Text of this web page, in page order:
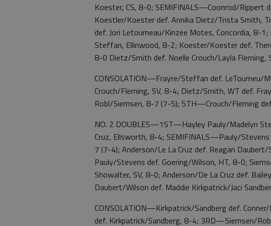
Koester, CS, 8-0; SEMIFINALS—Coonrod/Rippert
Koestler/Koester def. Annika Dietz/Trista Smith,
def. Jori Letourneau/Kinzee Motes, Concordia, 8-
Steffan, Ellinwood, 8-2; Koester/Koester def.
8-0 Dietz/Smith def. Noelle Crouch/Layla Fleming,
CONSOLATION—Frayre/Steffan def. LeTourneu/
Crouch/Fleming, SV, 8-4; Dietz/Smith, WT def.
Robl/Siemsen, 8-7 (7-5); 5TH—Crouch/Fleming
NO. 2 DOUBLES—1ST—Hayley Pauly/Madelyn
Cruz, Ellsworth, 8-4; SEMIFINALS—Pauly/
7 (7-4); Anderson/Le La Cruz def. Reagan
Pauly/Stevens def. Goering/Wilson, HT, 8-0;
Showalter, SV, 8-0; Anderson/De La Cruz def.
Daubert/Wilson def. Maddie Kirkpatrick/Jaci
CONSOLATION—Kirkpatrick/Sandberg def.
def. Kirkpatrick/Sandberg, 8-4; 3RD—Siemsen/